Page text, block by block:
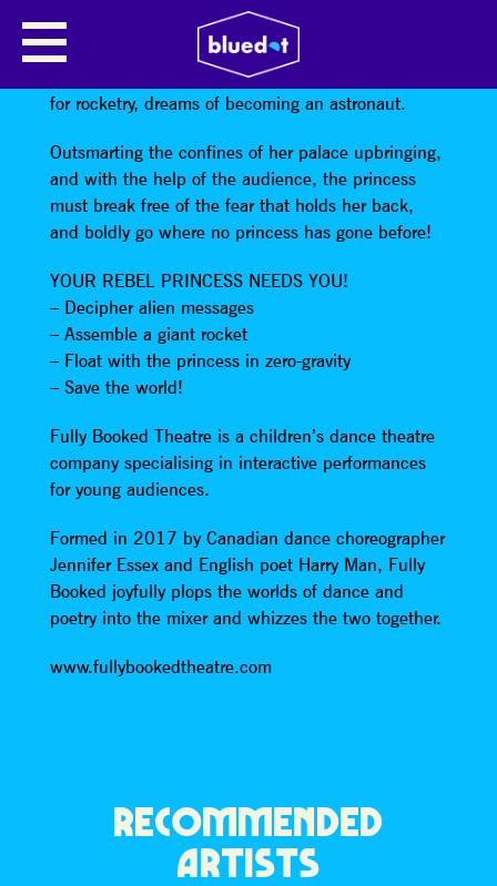
SPACE REBEL PRINCESS
A fearless young princess raised for royalty but not
for rocketry, dreams of becoming an astronaut.
Outsmarting the confines of her palace upbringing,
and with the help of the audience, the princess
must break free of the fear that holds her back,
and boldly go where no princess has gone before!
YOUR REBEL PRINCESS NEEDS YOU!
– Decipher alien messages
– Assemble a giant rocket
– Float with the princess in zero-gravity
– Save the world!
Fully Booked Theatre is a children’s dance theatre
company specialising in interactive performances
for young audiences.
Formed in 2017 by Canadian dance choreographer
Jennifer Essex and English poet Harry Man, Fully
Booked joyfully plops the worlds of dance and
poetry into the mixer and whizzes the two together.
www.fullybookedtheatre.com
RECOMMENDED
ARTISTS